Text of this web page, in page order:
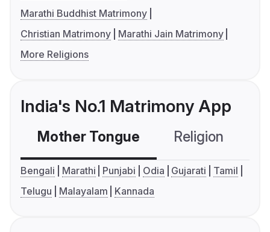
Marathi Buddhist Matrimony
Christian Matrimony
Marathi Jain Matrimony
More Religions
India's No.1 Matrimony App
Mother Tongue Religion
Bengali Marathi Punjabi Odia Gujarati
Tamil
Telugu
Malayalam Kannada